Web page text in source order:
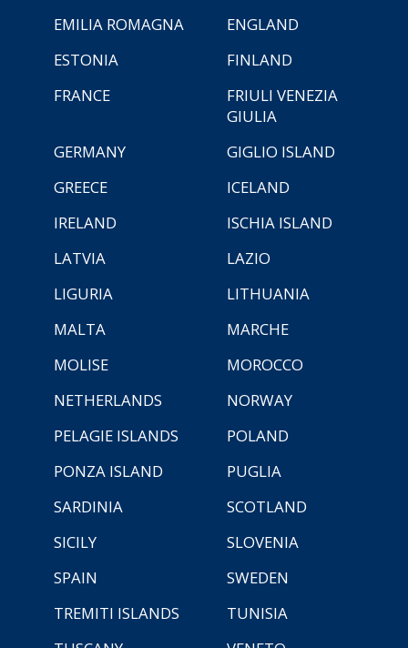
EMILIA ROMAGNA
ENGLAND
ESTONIA
FINLAND
FRANCE
FRIULI VENEZIA
GIULIA
GERMANY
GIGLIO ISLAND
GREECE
ICELAND
IRELAND
ISCHIA ISLAND
LATVIA
LAZIO
LIGURIA
LITHUANIA
MALTA
MARCHE
MOLISE
MOROCCO
NETHERLANDS
NORWAY
PELAGIE ISLANDS
POLAND
PONZA ISLAND
PUGLIA
SARDINIA
SCOTLAND
SICILY
SLOVENIA
SPAIN
SWEDEN
TREMITI ISLANDS
TUNISIA